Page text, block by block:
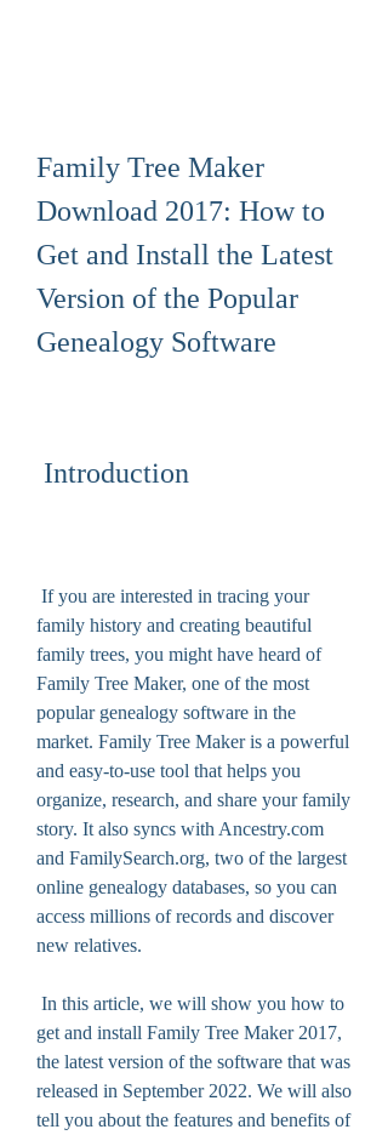
Family Tree Maker
Download 2017: How to
Get and Install the Latest
Version of the Popular
Genealogy Software
Introduction
family history and creating beautiful
family trees, you might have heard of
Family Tree Maker, one of the most
popular genealogy software in the
market. Family Tree Maker is a powerful
and easy-to-use tool that helps you
organize, research, and share your family
story. It also syncs with Ancestry.com
and FamilySearch.org, two of the largest
online genealogy databases, so you can
access millions of records and discover
new relatives.
get and install Family Tree Maker 2017,
the latest version of the software that was
released in September 2022. We will also
tell you about the features and benefits of